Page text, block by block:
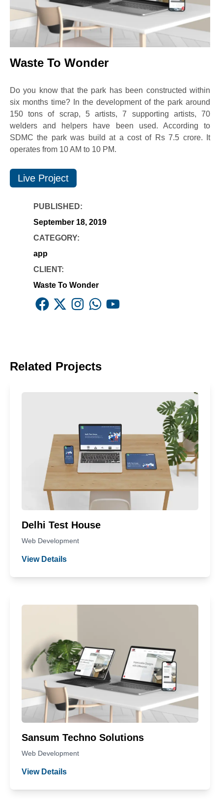
Waste To Wonder
Do you know that the park has been constructed within
six months time? In the development of the park around
150 tons of scrap, 5 artists, 7 supporting artists, 70
welders and helpers have been used. According to
SDMC the park was build at a cost of Rs 7.5 crore. It
operates from 10 AM to 10 PM.
Live Project
PUBLISHED:
September 18, 2019
CATEGORY:
app
CLIENT:
Waste To Wonder
Related Projects
Delhi Test House
Web Development
View Details
Sansum Techno Solutions
Web Development
View Details